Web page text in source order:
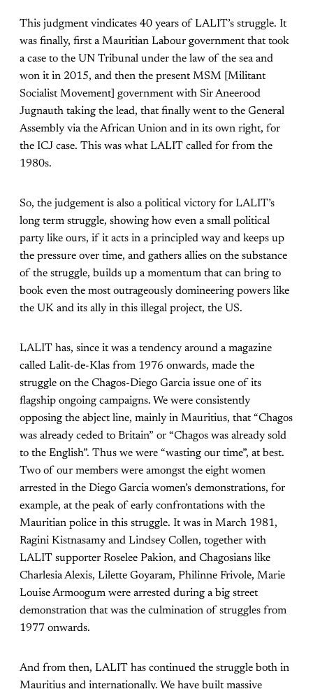
This judgment vindicates 40 years of LALIT’s struggle. It
was finally, first a Mauritian Labour government that took
a case to the UN Tribunal under the law of the sea and
won it in 2015, and then the present MSM [Militant
Socialist Movement] government with Sir Aneerood
Jugnauth taking the lead, that finally went to the General
Assembly via the African Union and in its own right, for
the ICJ case. This was what LALIT called for from the
1980s.
So, the judgement is also a political victory for LALIT’s
long term struggle, showing how even a small political
party like ours, if it acts in a principled way and keeps up
the pressure over time, and gathers allies on the substance
of the struggle, builds up a momentum that can bring to
book even the most outrageously domineering powers like
the UK and its ally in this illegal project, the US.
LALIT has, since it was a tendency around a magazine
called Lalit-de-Klas from 1976 onwards, made the
struggle on the Chagos-Diego Garcia issue one of its
flagship ongoing campaigns. We were consistently
opposing the abject line, mainly in Mauritius, that “Chagos
was already ceded to Britain” or “Chagos was already sold
to the English”. Thus we were “wasting our time”, at best.
Two of our members were amongst the eight women
arrested in the Diego Garcia women’s demonstrations, for
example, at the peak of early confrontations with the
Mauritian police in this struggle. It was in March 1981,
Ragini Kistnasamy and Lindsey Collen, together with
LALIT supporter Roselee Pakion, and Chagosians like
Charlesia Alexis, Lilette Goyaram, Philinne Frivole, Marie
Louise Armoogum were arrested during a big street
demonstration that was the culmination of struggles from
1977 onwards.
And from then, LALIT has continued the struggle both in
Mauritius and internationally. We have built massive